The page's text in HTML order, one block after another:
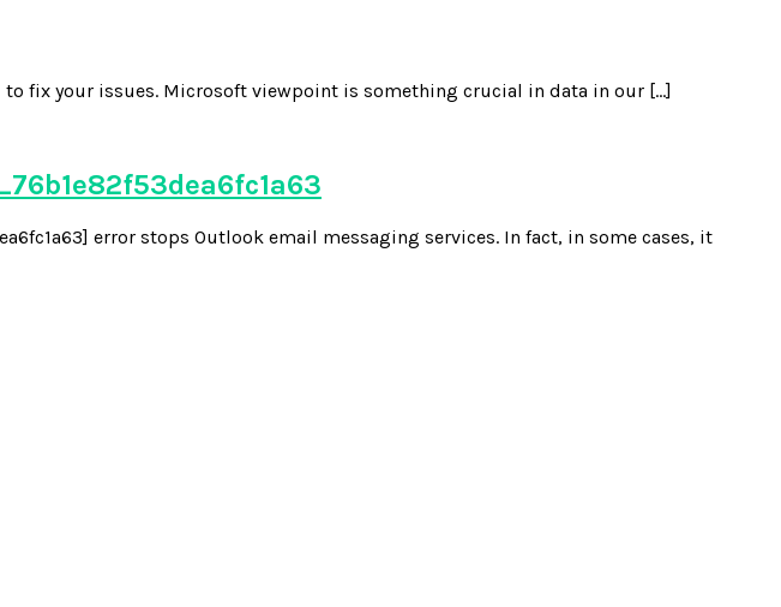
fix your issues. Microsoft viewpoint is something crucial in data in our […]
error stops Outlook email messaging services. In fact, in some cases, it